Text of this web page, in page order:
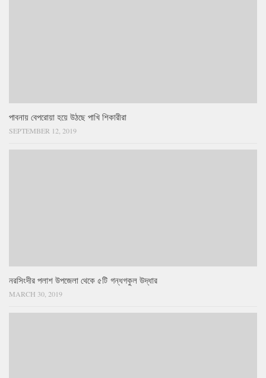
পাবনায় বেপরোয়া হয়ে উঠছে পাখি শিকারীরা
SEPTEMBER 12, 2019
নরসিংদীর পলাশ উপজেলা থেকে ৫টি গন্ধগকুল উদ্ধার
MARCH 30, 2019